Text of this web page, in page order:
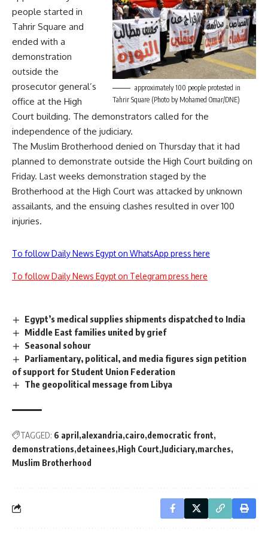
approximately 100 people protested in
Tahrir Square (Photo by Mohamed Omar/DNE)
people started in
Tahrir Square and
ended with a
demonstration
outside the
prosecutor general’s
office at the High
Court building. The demonstrators called for the
independence of the judiciary.
The Muslim Brotherhood denied on Thursday that it had
planned to demonstrate outside the High Court building on
Friday. Last weeks demonstration staged by the
Brotherhood at the High Court was attacked by unknown
assailants, and the ensuing clashes resulted in over 100
injuries.
To follow Daily News Egypt on WhatsApp press here
To follow Daily News Egypt on Telegram press here
Egypt’s medical supplies shipments dispatched to India
Middle East families united by grief
Seasonal sohour
Parliamentary, political, and media figures sign petition
of support for Student Union Federation
The geopolitical message from Libya
TAGGED: 6 april alexandria cairo democratic front
demonstrations detainees High Court Judiciary marches
Muslim Brotherhood